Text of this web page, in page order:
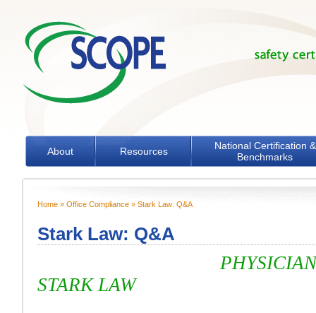
About Resources
National Certification &
Benchmarks
Home» Office Compliance» Stark Law: Q&A
Stark Law: Q&A
PHYSICIAN SELF-
STARK LAW